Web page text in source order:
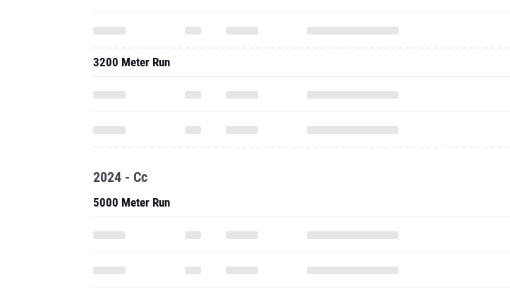
3200 Meter Run
2024 - Cc
5000 Meter Run